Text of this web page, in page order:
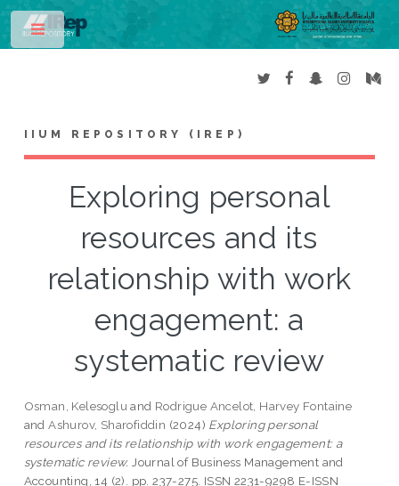
IIUM REPOSITORY (IREP)
Exploring personal
resources and its
relationship with work
engagement: a
systematic review
Osman, Kelesoglu and Rodrigue Ancelot, Harvey Fontaine
andAshurov, Sharofiddin (2024) Exploring personal
resources and its relationship with work engagement: a
systematic review. Journal of Business Management and
Accounting, 14 (2). pp. 237-275. ISSN 2231-9298 E-ISSN
Toggle